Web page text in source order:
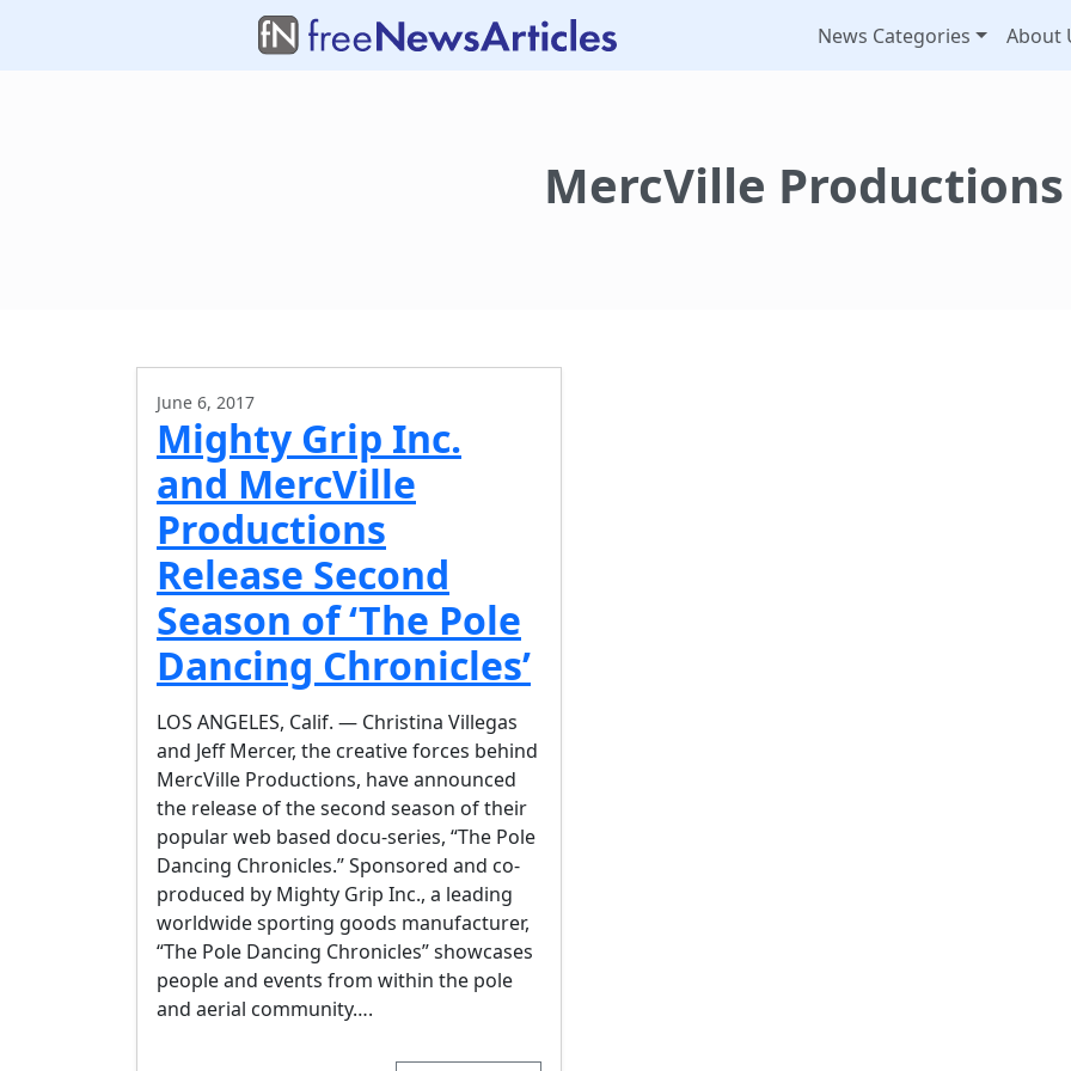
News Categories About
MercVille Productions
June 6, 2017
Mighty Grip Inc.
and MercVille
Productions
Release Second
Season of ‘The Pole
Dancing Chronicles’
LOS ANGELES, Calif. — Christina Villegas
and Jeff Mercer, the creative forces behind
MercVille Productions, have announced
the release of the second season of their
popular web based docu-series, “The Pole
Dancing Chronicles.” Sponsored and co-
produced by Mighty Grip Inc., a leading
worldwide sporting goods manufacturer,
“The Pole Dancing Chronicles” showcases
people and events from within the pole
and aerial community….